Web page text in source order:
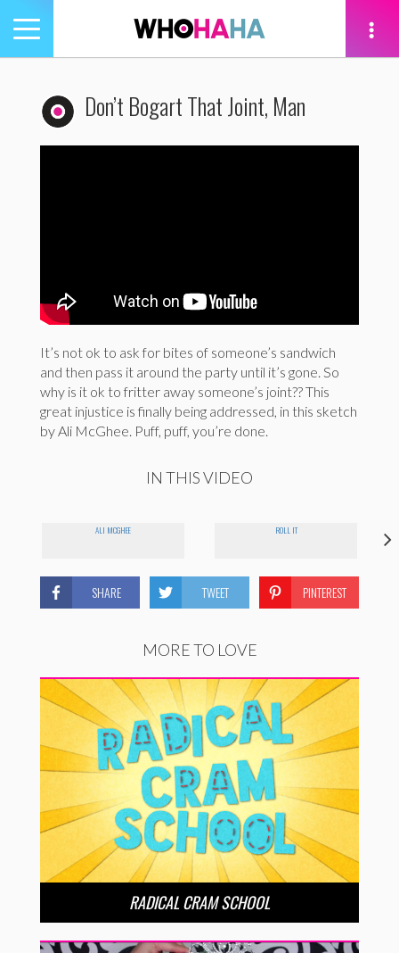
Toggle
navigation
Don’t Bogart That Joint, Man
It’s not ok to ask for bites of someone’s sandwich
and then pass it around the party until it’s gone. So
why is it ok to fritter away someone’s joint?? This
great injustice is finally being addressed, in this sketch
by Ali McGhee. Puff, puff, you’re done.
IN THIS VIDEO
ALI MCGHEE ROLL IT
SHARE TWEET PINTEREST
MORE TO LOVE
RADICAL CRAM SCHOOL